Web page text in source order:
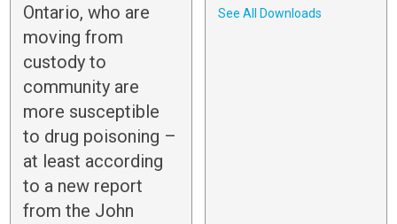
Ontario, who are
moving from
custody to
community are
more susceptible
to drug poisoning –
at least according
to a new report
from the John
See All Downloads